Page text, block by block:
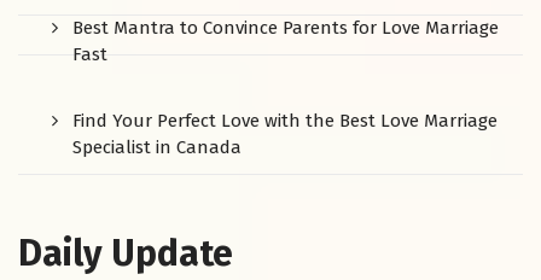
Best Mantra to Convince Parents for Love Marriage
Fast
Find Your Perfect Love with the Best Love Marriage
Specialist in Canada
Daily Update